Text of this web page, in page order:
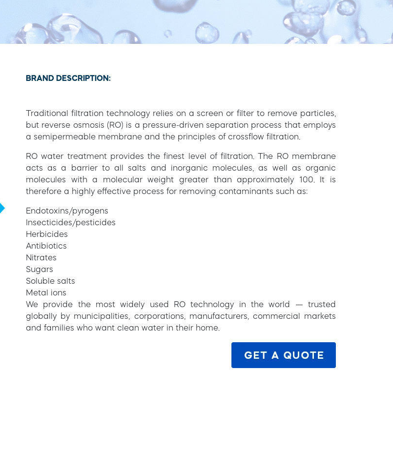
BRAND DESCRIPTION:
Traditional filtration technology relies on a screen or filter to remove particles,
but reverse osmosis (RO) is a pressure-driven separation process that employs
a semipermeable membrane and the principles of crossflow filtration.
RO water treatment provides the finest level of filtration. The RO membrane
acts as a barrier to all salts and inorganic molecules, as well as organic
molecules with a molecular weight greater than approximately 100. It is
therefore a highly effective process for removing contaminants such as:
Endotoxins/pyrogens
Insecticides/pesticides
Herbicides
Antibiotics
Nitrates
Sugars
Soluble salts
Metal ions
We provide the most widely used RO technology in the world — trusted
globally by municipalities, corporations, manufacturers, commercial markets
and families who want clean water in their home.